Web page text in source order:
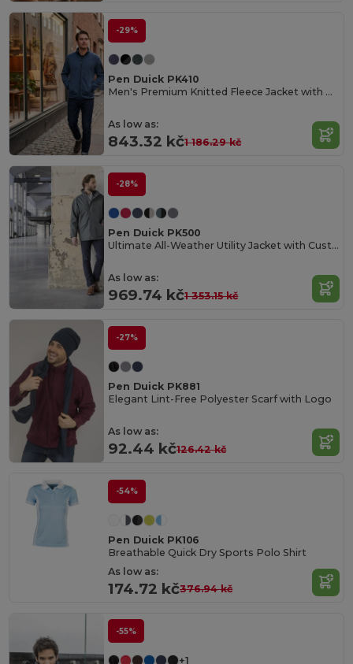
-29%
Pen Duick PK410
Men's Premium Knitted Fleece Jacket with Zip Pockets
As low as:
843.32 kč1 186.29 kč
-28%
Pen Duick PK500
Ultimate All-Weather Utility Jacket with Customization
As low as:
969.74 kč1 353.15 kč
-27%
Pen Duick PK881
Elegant Lint-Free Polyester Scarf with Logo
As low as:
92.44 kč126.42 kč
-54%
Pen Duick PK106
Breathable Quick Dry Sports Polo Shirt
As low as:
174.72 kč376.94 kč
-55%
+1